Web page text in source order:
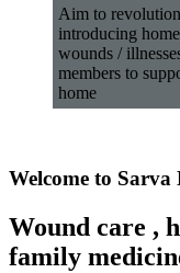
Aim to
introducing
wounds /
members to
home
Welcome to Sarva
Wound care ,
family